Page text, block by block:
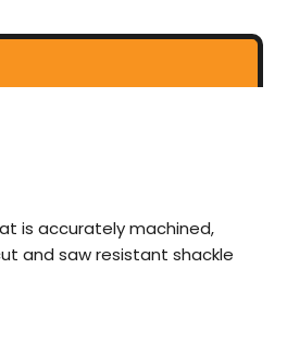
is accurately machined,
and saw resistant shackle